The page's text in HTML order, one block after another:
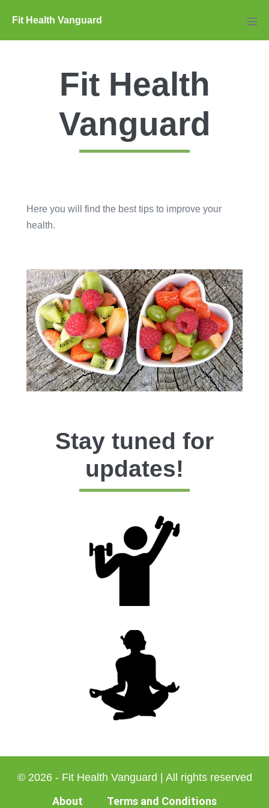
content
Fit Health Vanguard
Fit Health
Vanguard
Here you will find the best tips to improve your
health.
Stay tuned for
updates!
© 2026 - Fit Health Vanguard | All rights reserved
About Terms and Conditions